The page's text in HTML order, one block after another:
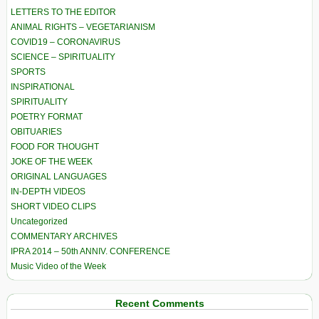
LETTERS TO THE EDITOR
ANIMAL RIGHTS – VEGETARIANISM
COVID19 – CORONAVIRUS
SCIENCE – SPIRITUALITY
SPORTS
INSPIRATIONAL
SPIRITUALITY
POETRY FORMAT
OBITUARIES
FOOD FOR THOUGHT
JOKE OF THE WEEK
ORIGINAL LANGUAGES
IN-DEPTH VIDEOS
SHORT VIDEO CLIPS
Uncategorized
COMMENTARY ARCHIVES
IPRA 2014 – 50th ANNIV. CONFERENCE
Music Video of the Week
Recent Comments